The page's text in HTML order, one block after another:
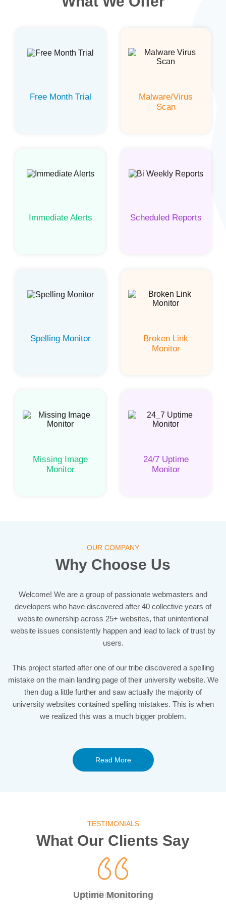
Free Month Trial
Malware/Virus
Scan
Immediate Alerts Scheduled Reports
Spelling Monitor
Broken Link
Monitor
Missing Image
Monitor
24/7 Uptime
Monitor
OUR COMPANY
Why Choose Us
Welcome! We are a group of passionate webmasters and
developers who have discovered after 40 collective years of
website ownership across 25+ websites, that unintentional
website issues consistently happen and lead to lack of trust by
users.
This project started after one of our tribe discovered a spelling
mistake on the main landing page of their university website. We
then dug a little further and saw actually the majority of
university websites contained spelling mistakes. This is when
we realized this was a much bigger problem.
Read More
TESTIMONIALS
What Our Clients Say
Uptime Monitoring
24/7 Uptime Monitor
Spelling Issues